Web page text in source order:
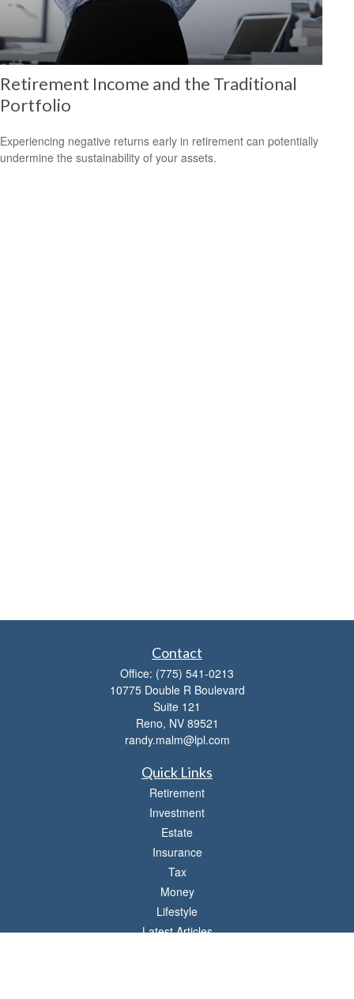
Retirement Income and the Traditional
Portfolio
Experiencing negative returns early in retirement can potentially
undermine the sustainability of your assets.
Contact
Office: (775) 541-0213
10775 Double R Boulevard
Suite 121
Reno, NV 89521
randy.malm@lpl.com
Quick Links
Retirement
Investment
Estate
Insurance
Tax
Money
Lifestyle
Latest Articles